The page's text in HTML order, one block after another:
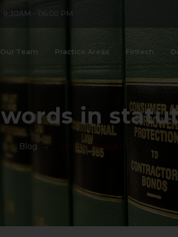
9:30AM - 06:00 PM
Our Team Practice Areas Fintech
words in
> Blog words in statute